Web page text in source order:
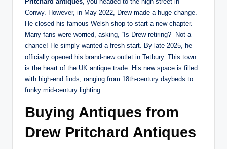
Conwy. However, in May 2022, Drew made a huge change.
He closed his famous Welsh shop to start a new chapter.
Many fans were worried, asking, “Is Drew retiring?” Not a
chance! He simply wanted a fresh start. By late 2025, he
officially opened his brand-new outlet in Tetbury. This town
is the heart of the UK antique trade. His new space is filled
with high-end finds, ranging from 18th-century daybeds to
funky mid-century lighting.
Buying Antiques from
Drew Pritchard Antiques